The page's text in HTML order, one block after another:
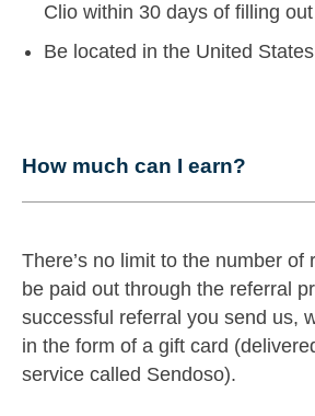
Clio within 30 days of filling
Be located in the United
How much can I earn?
There’s no limit to the number of
be paid out through the referral
successful referral you send us,
in the form of a gift card
service called Sendoso).